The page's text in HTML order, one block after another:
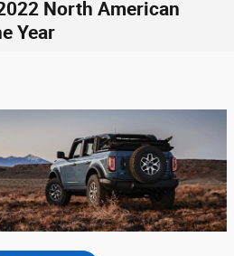
North American
Year